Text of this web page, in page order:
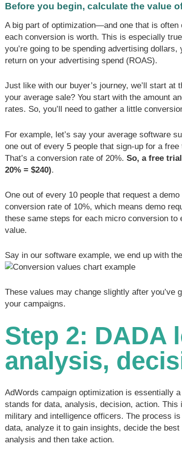
Before you begin, calculate the value
A big part of optimization—and one that is
each conversion is worth. This is especially
you’re going to be spending advertising dollars,
return on your advertising spend (ROAS).
Just like with our buyer’s journey, we’ll start
your average sale? You start with the amount
rates. So, you’ll need to gather a little
For example, let’s say your average software
one out of every 5 people that sign-up for a
That’s a conversion rate of 20%. So, a free
20% = $240).
One out of every 10 people that request a
conversion rate of 10%, which means demo
these same steps for each micro conversion to
value.
Say in our software example, we end up with
These values may change slightly after you’ve
your campaigns.
Step 2: DADA
analysis,
AdWords campaign optimization is essentially
stands for data, analysis, decision, action. This
military and intelligence officers. The process
data, analyze it to gain insights, decide the
analysis and then take action.